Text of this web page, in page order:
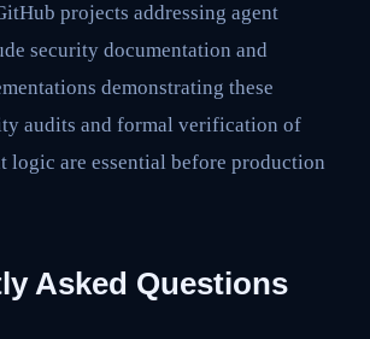
projects addressing agent
security documentation and
demonstrating these
audits and formal verification of
logic are essential before production
Asked Questions